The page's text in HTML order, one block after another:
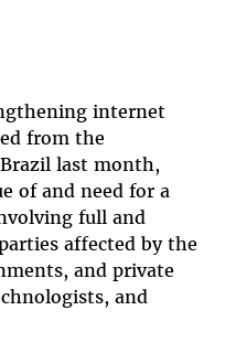
internet
from the
last month,
of and need for a
full and
affected by the
and private
and